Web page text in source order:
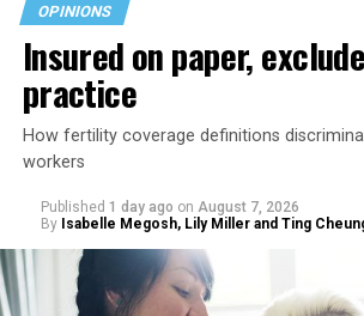
OPINIONS
Insured on paper,
practice
How fertility coverage definitions
workers
Published 1 day ago on August 7, 2026
By Isabelle Megosh, Lily Miller and Ting